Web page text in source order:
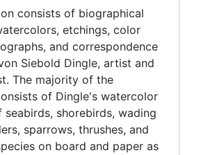
time that he started to paint
After his marriage to Marie
1963) in 1927 the couple
Plantation in Huger,
where he lived and worked
in 1975.
taught artist, except for some
landscape painting from the
consists of biographical
etchings, color
and correspondence
Siebold Dingle, artist and
The majority of the
of Dingle's watercolor
seabirds, shorebirds, wading
sparrows, thrushes, and
on board and paper as